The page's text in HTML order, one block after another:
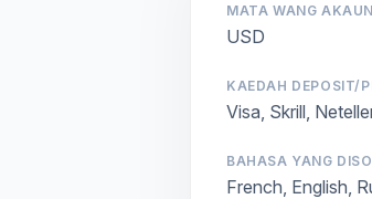
MATA WANG AKAUN
USD
KAEDAH DEPOSIT/
Visa, Skrill,
BAHASA YANG
French, English,